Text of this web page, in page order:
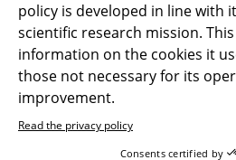
Follow us
policy is developed in line with
scientific research mission.
information on the cookies it
those not necessary for its
improvement.
Read the privacy policy
Consents certified by